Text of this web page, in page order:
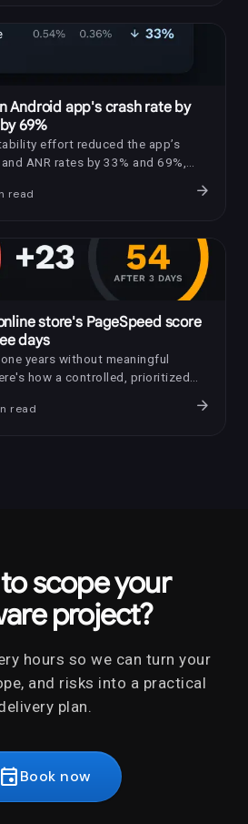
Android app's crash rate by
69%
effort reduced the app’s
ANR rates by 33% and 69%,
read arrow_forward
store's PageSpeed score
days
years without meaningful
how a controlled, prioritized
read arrow_forward
scope your
project?
hours so we can turn your
and risks into a practical
plan.
eventBook now